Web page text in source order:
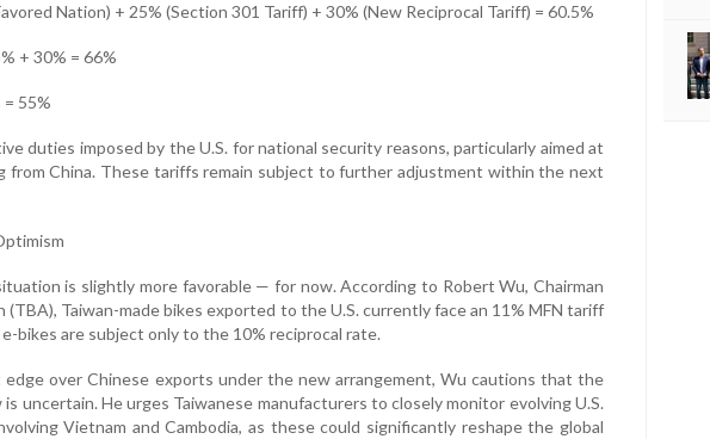
Nation) + 25% (Section 301 Tariff) + 30% (New Reciprocal Tariff) = 60.5%
+ 30% = 66%
= 55%
duties imposed by the U.S. for national security reasons, particularly aimed at
from China. These tariffs remain subject to further adjustment within the next
is slightly more favorable — for now. According to Robert Wu, Chairman
Taiwan-made bikes exported to the U.S. currently face an 11% MFN tariff
bikes are subject only to the 10% reciprocal rate.
over Chinese exports under the new arrangement, Wu cautions that the
uncertain. He urges Taiwanese manufacturers to closely monitor evolving U.S.
Vietnam and Cambodia, as these could significantly reshape the global